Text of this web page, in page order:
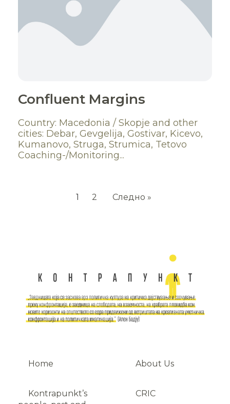
Confluent Margins
Country: Macedonia / Skopje and other
cities: Debar, Gevgelija, Gostivar, Kicevo,
Kumanovo, Struga, Strumica, Tetovo
Coaching-/Monitoring...
1 2 Следно »
Home About Us
Kontrapunkt’s
CRIC